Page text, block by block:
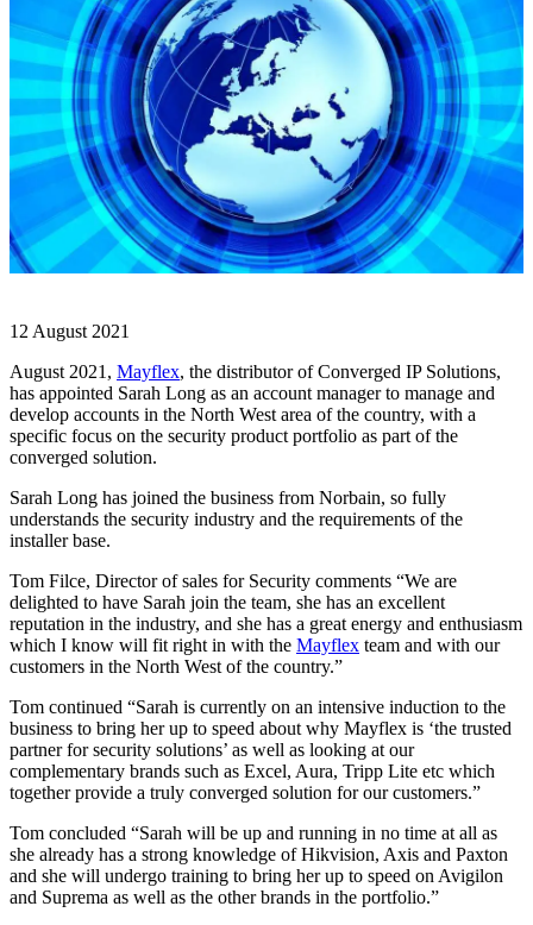
12 August 2021
August 2021, Mayflex, the distributor of Converged IP Solutions,
has appointed Sarah Long as an account manager to manage and
develop accounts in the North West area of the country, with a
specific focus on the security product portfolio as part of the
converged solution.
Sarah Long has joined the business from Norbain, so fully
understands the security industry and the requirements of the
installer base.
Tom Filce, Director of sales for Security comments “We are
delighted to have Sarah join the team, she has an excellent
reputation in the industry, and she has a great energy and enthusiasm
which I know will fit right in with the Mayflex team and with our
customers in the North West of the country.”
Tom continued “Sarah is currently on an intensive induction to the
business to bring her up to speed about why Mayflex is ‘the trusted
partner for security solutions’ as well as looking at our
complementary brands such as Excel, Aura, Tripp Lite etc which
together provide a truly converged solution for our customers.”
Tom concluded “Sarah will be up and running in no time at all as
she already has a strong knowledge of Hikvision, Axis and Paxton
and she will undergo training to bring her up to speed on Avigilon
and Suprema as well as the other brands in the portfolio.”